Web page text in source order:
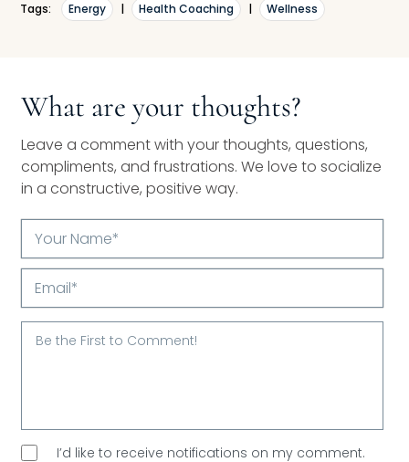
Tags: Energy | Health Coaching | Wellness
What are your thoughts?
Leave a comment with your thoughts, questions,
compliments, and frustrations. We love to socialize
in a constructive, positive way.
Your
Name*
Email*
I’d like to receive notifications on my comment.